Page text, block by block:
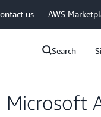
us AWS
Search
Microsoft